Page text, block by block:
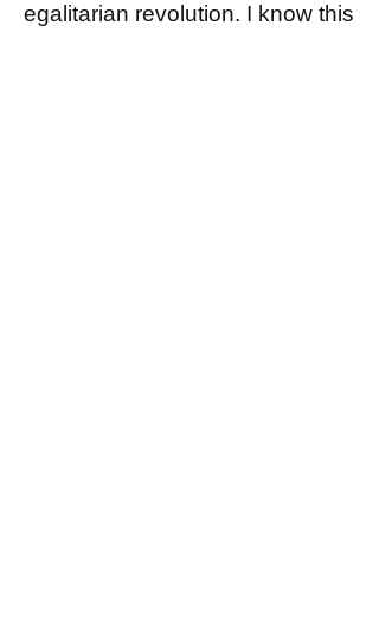
egalitarian revolution. I know this